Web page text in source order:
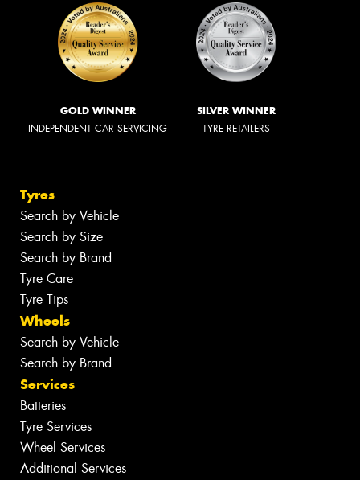
GOLD WINNER
INDEPENDENT CAR SERVICING
SILVER WINNER
TYRE RETAILERS
Tyres
Search by Vehicle
Search by Size
Search by Brand
Tyre Care
Tyre Tips
Wheels
Search by Vehicle
Search by Brand
Services
Batteries
Tyre Services
Wheel Services
Additional Services